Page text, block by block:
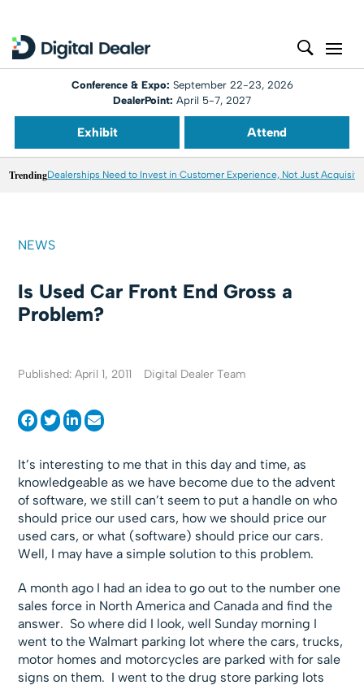
Conference & Expo: September 22-23, 2026
DealerPoint: April 5-7, 2027
Exhibit Attend
TrendingDealerships Need to Invest in Customer Experience, Not Just
NEWS
Is Used Car Front End Gross a
Problem?
Published: April 1, 2011 Digital Dealer Team
It’s interesting to me that in this day and time, as
knowledgeable as we have become due to the advent
of software, we still can’t seem to put a handle on who
should price our used cars, how we should price our
used cars, or what (software) should price our cars.
Well, I may have a simple solution to this problem.
A month ago I had an idea to go out to the number one
sales force in North America and Canada and find the
answer. So where did I look, well Sunday morning I
went to the Walmart parking lot where the cars, trucks,
motor homes and motorcycles are parked with for sale
signs on them. I went to the drug store parking lots